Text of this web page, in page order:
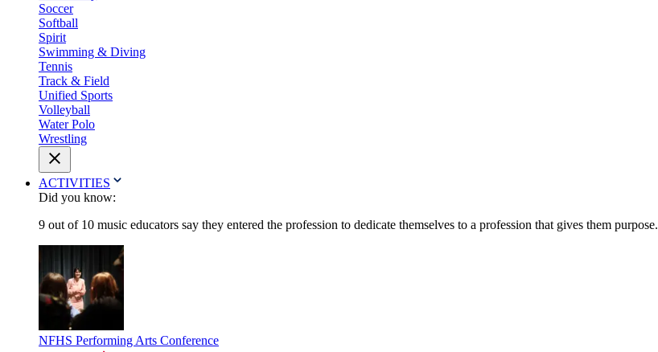
Soccer
Softball
Spirit
Swimming & Diving
Tennis
Track & Field
Unified Sports
Volleyball
Water Polo
Wrestling
ACTIVITIES
Did you know:
9 out of 10 music educators say they entered the profession to dedicate themselves to a profession that gives them purpose.
NFHS Performing Arts Conference